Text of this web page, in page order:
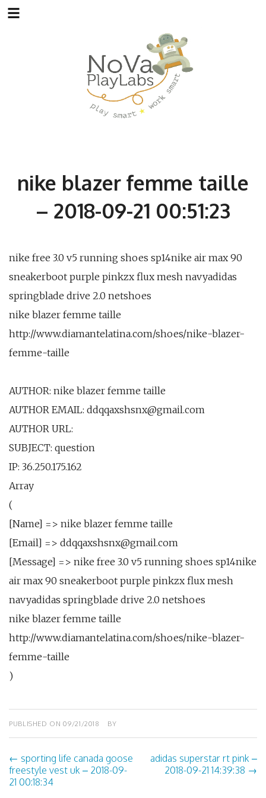
nike blazer femme taille
– 2018-09-21 00:51:23
nike free 3.0 v5 running shoes sp14nike air max 90
sneakerboot purple pinkzx flux mesh navyadidas
springblade drive 2.0 netshoes
nike blazer femme taille
http://www.diamantelatina.com/shoes/nike-blazer-
femme-taille
AUTHOR: nike blazer femme taille
AUTHOR EMAIL: ddqqaxshsnx@gmail.com
AUTHOR URL:
SUBJECT: question
IP: 36.250.175.162
Array
(
[Name] => nike blazer femme taille
[Email] => ddqqaxshsnx@gmail.com
[Message] => nike free 3.0 v5 running shoes sp14nike
air max 90 sneakerboot purple pinkzx flux mesh
navyadidas springblade drive 2.0 netshoes
nike blazer femme taille
http://www.diamantelatina.com/shoes/nike-blazer-
femme-taille
)
PUBLISHED ON09/21/2018 BY
Post
← sporting life canada goose
freestyle vest uk – 2018-09-
21 00:18:34
adidas superstar rt pink –
2018-09-21 14:39:38 →